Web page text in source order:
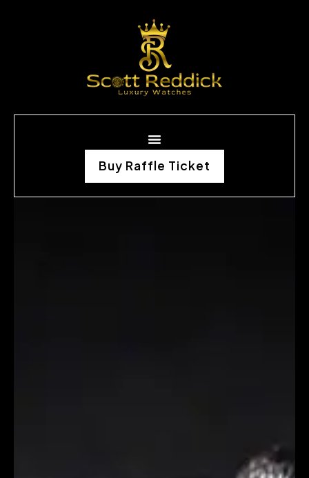
Buy Raffle Ticket